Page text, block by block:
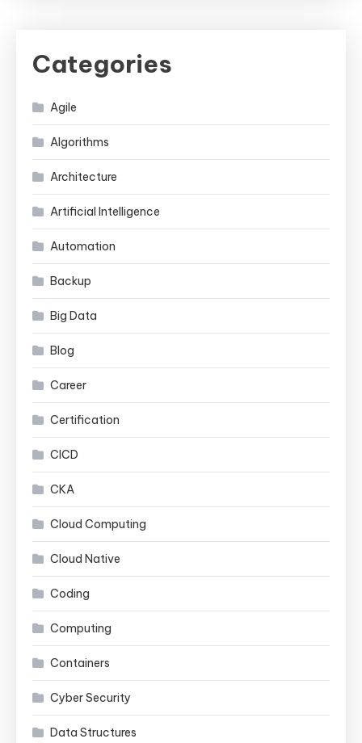
Categories
Agile
Algorithms
Architecture
Artificial Intelligence
Automation
Backup
Big Data
Blog
Career
Certification
CICD
CKA
Cloud Computing
Cloud Native
Coding
Computing
Containers
Cyber Security
Data Structures